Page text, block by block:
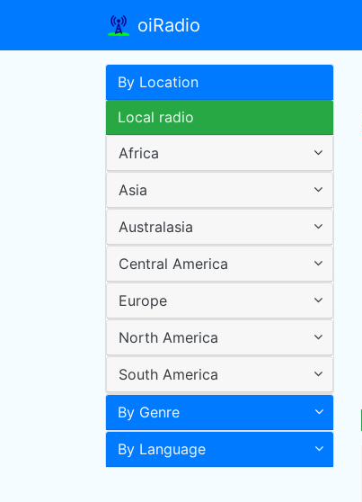
oiRadio
By Location
Local radio
Africa
Asia
Australasia
Central America
Europe
North America
South America
By Genre
By Language